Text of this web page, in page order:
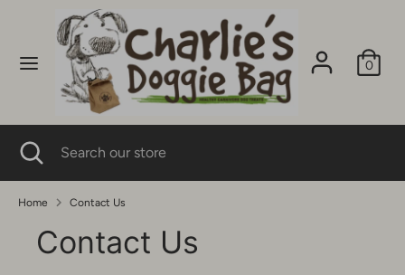
content
0
Search
our
store
Search Search
Close
search
Home Contact Us
Contact Us